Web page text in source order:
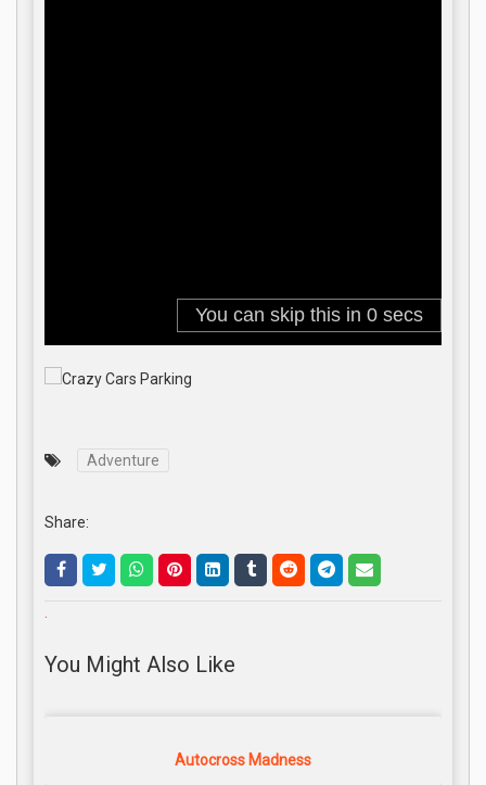
Adventure
Share:
.
You Might Also Like
Autocross Madness